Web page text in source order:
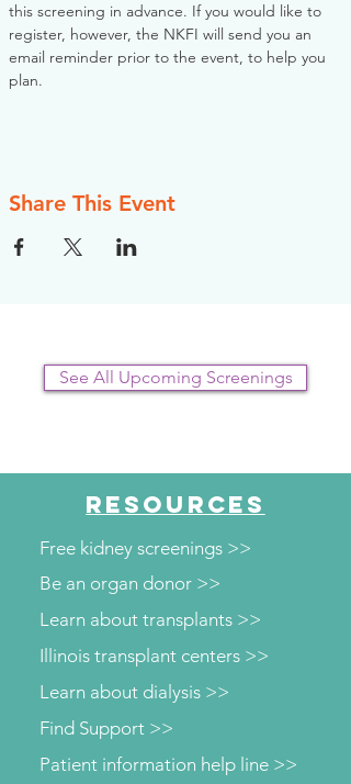
this screening in advance. If you would like to
register, however, the NKFI will send you an
email reminder prior to the event, to help you
plan.
Share This Event
See All Upcoming Screenings
RESOURCES
Free kidney screenings >>
Be an organ donor >>
Learn about transplants >>
Illinois transplant centers >>
Learn about dialysis >>
Patient information help line >>
Find Support >>